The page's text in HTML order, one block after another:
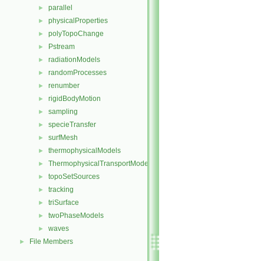
► parallel
► physicalProperties
► polyTopoChange
► Pstream
► radiationModels
► randomProcesses
► renumber
► rigidBodyMotion
► sampling
► specieTransfer
► surfMesh
► thermophysicalModels
► ThermophysicalTransportModels
► topoSetSources
► tracking
► triSurface
► twoPhaseModels
► waves
► File Members